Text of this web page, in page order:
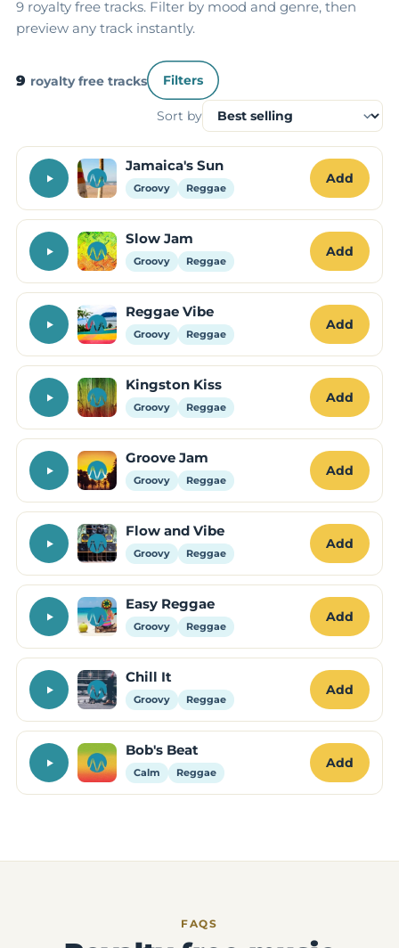
9 royalty free tracks. Filter by mood and genre, then
preview any track instantly.
9 royalty free tracks Filters
Sort by
Jamaica's Sun
Groovy Reggae
Add
Slow Jam
Groovy Reggae
Add
Reggae Vibe
Groovy Reggae
Add
Kingston Kiss
Groovy Reggae
Add
Groove Jam
Groovy Reggae
Add
Flow and Vibe
Groovy Reggae
Add
Easy Reggae
Groovy Reggae
Add
Chill It
Groovy Reggae
Add
Bob's Beat
Calm Reggae
Add
FAQS